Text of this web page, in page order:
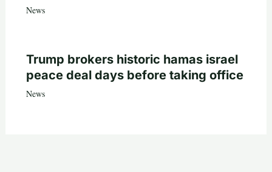
News
Trump brokers historic hamas israel
peace deal days before taking office
News